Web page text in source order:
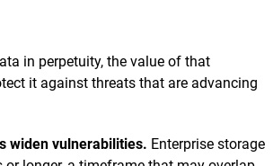
in perpetuity, the value of that
it against threats that are advancing
widen vulnerabilities. Enterprise storage